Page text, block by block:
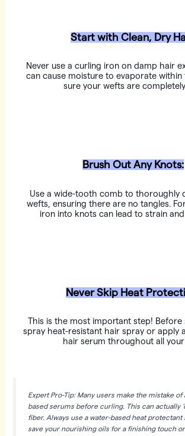
Start with Clean, Dry
Never use a curling iron on damp hair
can cause moisture to evaporate within
sure your wefts are
Brush Out Any Knots:
Use a wide-tooth comb to thoroughly
wefts, ensuring there are no tangles.
iron into knots can lead to strain
Never Skip Heat
This is the most important step! Before
spray heat-resistant hair spray or apply
hair serum throughout all your
Expert Pro-Tip: Many users make the mistake of
based serums beforecurling. This can actually
fiber. Always use a water-based heat protectant
save your nourishing oils for a finishing touch